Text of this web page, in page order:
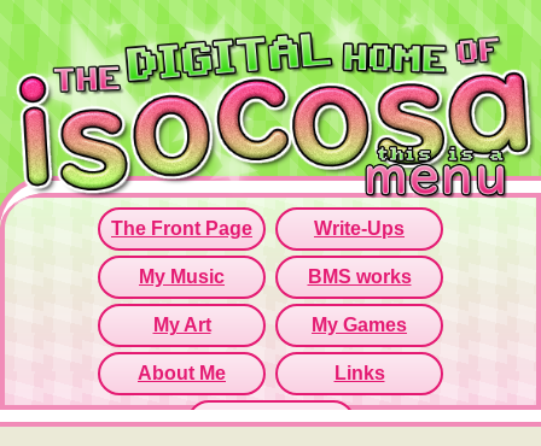
Since this iframe isn't working...
Click here to open menu page!